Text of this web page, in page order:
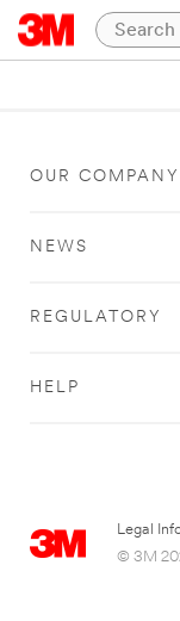
OUR COMPANY
NEWS
REGULATORY
HELP
Legal
© 3M